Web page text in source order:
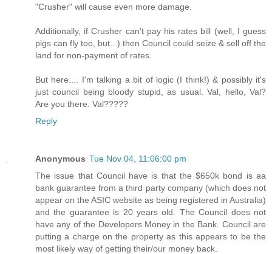
"Crusher" will cause even more damage.
Additionally, if Crusher can't pay his rates bill (well, I guess
pigs can fly too, but...) then Council could seize & sell off the
land for non-payment of rates.
But here.... I'm talking a bit of logic (I think!) & possibly it's
just council being bloody stupid, as usual. Val, hello, Val?
Are you there. Val?????
Reply
Anonymous Tue Nov 04, 11:06:00 pm
The issue that Council have is that the $650k bond is aa
bank guarantee from a third party company (which does not
appear on the ASIC website as being registered in Australia)
and the guarantee is 20 years old. The Council does not
have any of the Developers Money in the Bank. Council are
putting a charge on the property as this appears to be the
most likely way of getting their/our money back.